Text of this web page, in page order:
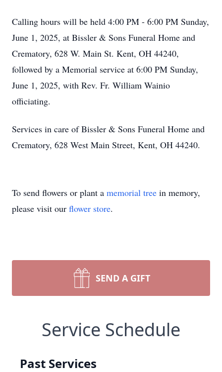
Calling hours will be held 4:00 PM - 6:00 PM Sunday,
June 1, 2025, at Bissler & Sons Funeral Home and
Crematory, 628 W. Main St. Kent, OH 44240,
followed by a Memorial service at 6:00 PM Sunday,
June 1, 2025, with Rev. Fr. William Wainio
officiating.
Services in care of Bissler & Sons Funeral Home and
Crematory, 628 West Main Street, Kent, OH 44240.
To send flowers or plant a memorial tree in memory,
please visit our flower store.
SEND A GIFT
Service Schedule
Past Services